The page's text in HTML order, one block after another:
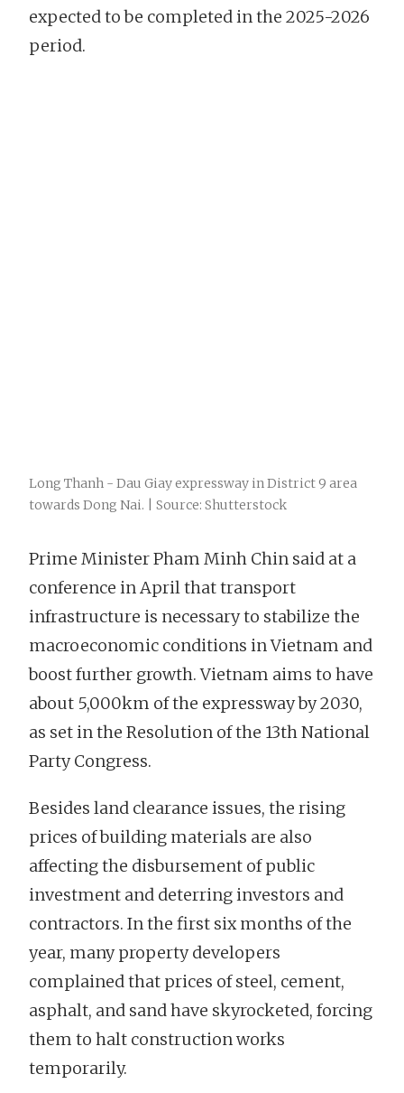
expected to be completed in the 2025-2026
period.
Long Thanh - Dau Giay expressway in District 9 area
towards Dong Nai. | Source: Shutterstock
Prime Minister Pham Minh Chin said at a
conference in April that transport
infrastructure is necessary to stabilize the
macroeconomic conditions in Vietnam and
boost further growth. Vietnam aims to have
about 5,000km of the expressway by 2030,
as set in the Resolution of the 13th National
Party Congress.
Besides land clearance issues, the rising
prices of building materials are also
affecting the disbursement of public
investment and deterring investors and
contractors. In the first six months of the
year, many property developers
complained that prices of steel, cement,
asphalt, and sand have skyrocketed, forcing
them to halt construction works
temporarily.